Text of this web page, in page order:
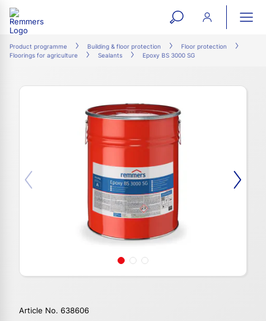
open
search
Product programme Building & floor protection
Floor protection
Floorings for agriculture
Sealants Epoxy BS 3000 SG
Article No. 638606